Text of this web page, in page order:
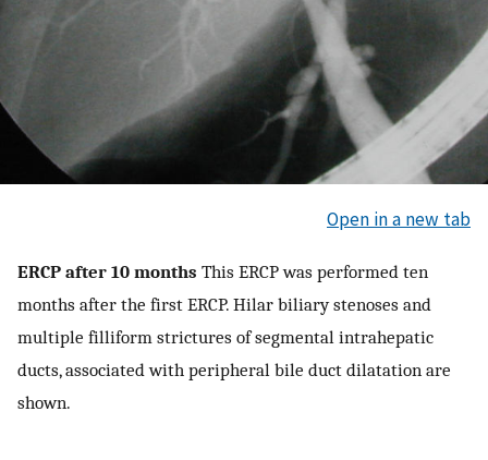
Open in a new tab
ERCP after 10 months This ERCP was performed ten
months after the first ERCP. Hilar biliary stenoses and
multiple filliform strictures of segmental intrahepatic
ducts, associated with peripheral bile duct dilatation are
shown.